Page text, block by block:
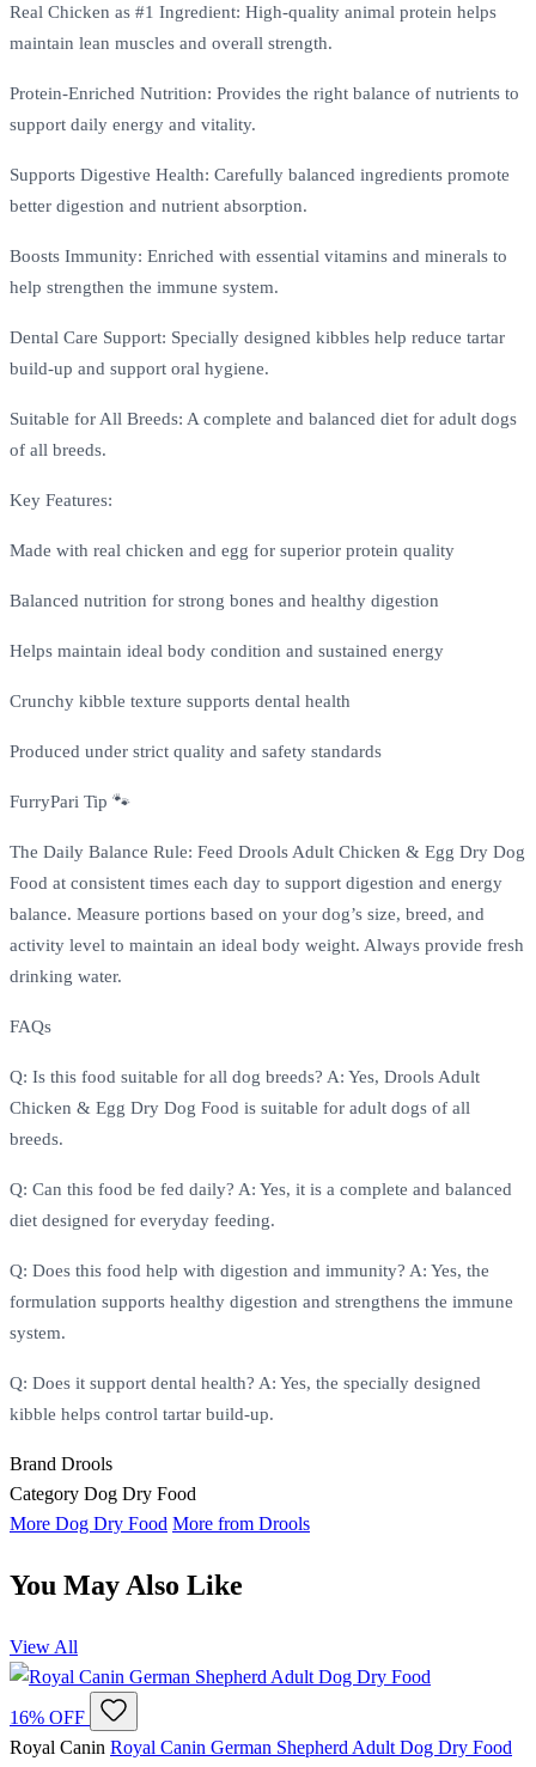
Real Chicken as #1 Ingredient: High-quality animal protein helps
maintain lean muscles and overall strength.
Protein-Enriched Nutrition: Provides the right balance of nutrients to
support daily energy and vitality.
Supports Digestive Health: Carefully balanced ingredients promote
better digestion and nutrient absorption.
Boosts Immunity: Enriched with essential vitamins and minerals to
help strengthen the immune system.
Dental Care Support: Specially designed kibbles help reduce tartar
build-up and support oral hygiene.
Suitable for All Breeds: A complete and balanced diet for adult dogs
of all breeds.
Key Features:
Made with real chicken and egg for superior protein quality
Balanced nutrition for strong bones and healthy digestion
Helps maintain ideal body condition and sustained energy
Crunchy kibble texture supports dental health
Produced under strict quality and safety standards
FurryPari Tip 🐾
The Daily Balance Rule: Feed Drools Adult Chicken & Egg Dry Dog
Food at consistent times each day to support digestion and energy
balance. Measure portions based on your dog’s size, breed, and
activity level to maintain an ideal body weight. Always provide fresh
drinking water.
FAQs
Q: Is this food suitable for all dog breeds? A: Yes, Drools Adult
Chicken & Egg Dry Dog Food is suitable for adult dogs of all
breeds.
Q: Can this food be fed daily? A: Yes, it is a complete and balanced
diet designed for everyday feeding.
Q: Does this food help with digestion and immunity? A: Yes, the
formulation supports healthy digestion and strengthens the immune
system.
Q: Does it support dental health? A: Yes, the specially designed
kibble helps control tartar build-up.
Brand Drools
Category Dog Dry Food
More Dog Dry Food More from Drools
You May Also Like
View All
16% OFF
Royal Canin Royal Canin German Shepherd Adult Dog Dry Food